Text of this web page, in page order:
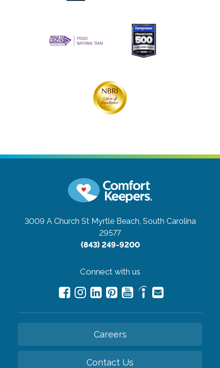
3009 A Church St Myrtle Beach, South Carolina
29577
(843) 249-9200
Connect with us
Careers
Contact Us